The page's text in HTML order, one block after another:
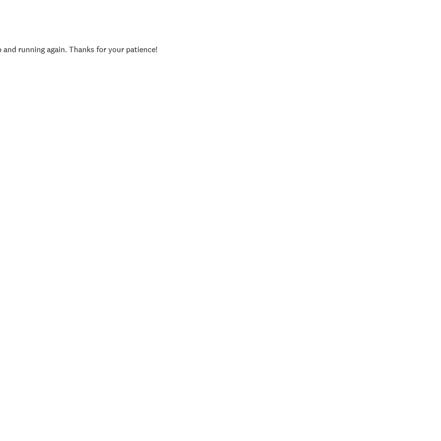
running again. Thanks for your patience!